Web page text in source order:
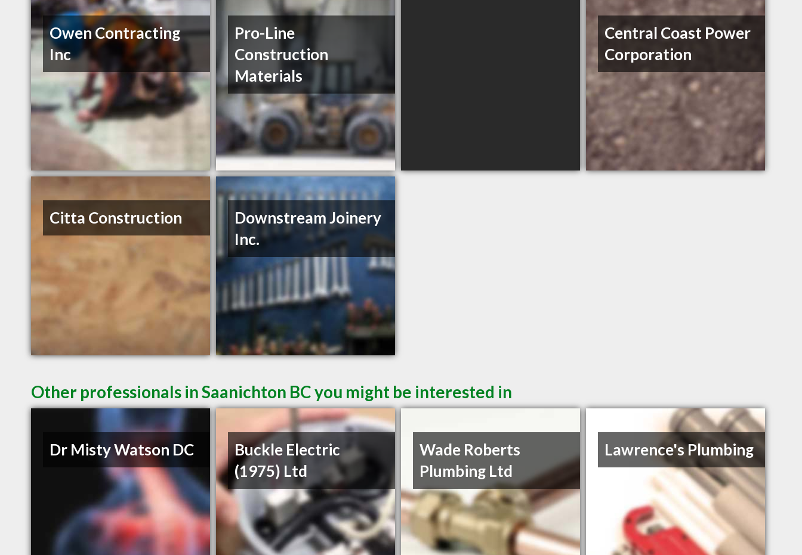
Owen Contracting
Inc
Pro-Line
Construction
Materials
Central Coast Power
Corporation
Citta Construction
Downstream Joinery
Inc.
Other professionals in Saanichton BC you might be interested in
Dr Misty Watson DC
Buckle Electric
(1975) Ltd
Wade Roberts
Plumbing Ltd
Lawrence's Plumbing